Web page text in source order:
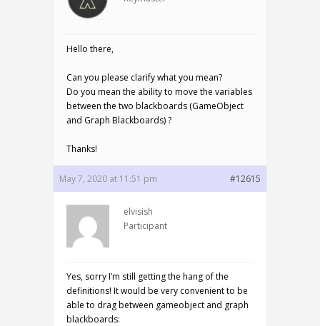
Hello there,
Can you please clarify what you mean?
Do you mean the ability to move the variables
between the two blackboards (GameObject
and Graph Blackboards) ?
Thanks!
May 7, 2020 at 11:51 pm #12615
elvisish
Participant
Yes, sorry I’m still getting the hang of the
definitions! It would be very convenient to be
able to drag between gameobject and graph
blackboards: